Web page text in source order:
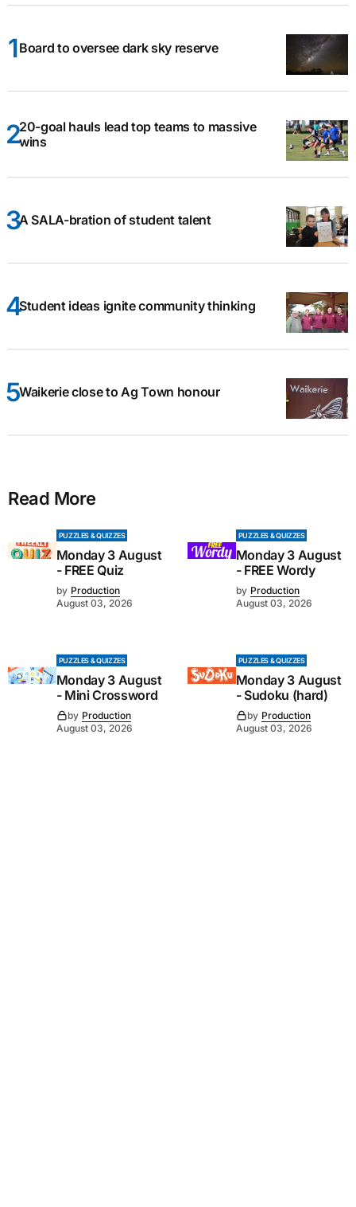
Board to oversee dark sky reserve
20-goal hauls lead top teams to massive
wins
A SALA-bration of student talent
Student ideas ignite community thinking
Waikerie close to Ag Town honour
Read More
PUZZLES & QUIZZES
Monday 3 August
- FREE Quiz
by Production
August 03, 2026
PUZZLES & QUIZZES
Monday 3 August
- FREE Wordy
by Production
August 03, 2026
PUZZLES & QUIZZES
Monday 3 August
- Mini Crossword
by Production
August 03, 2026
PUZZLES & QUIZZES
Monday 3 August
- Sudoku (hard)
by Production
August 03, 2026